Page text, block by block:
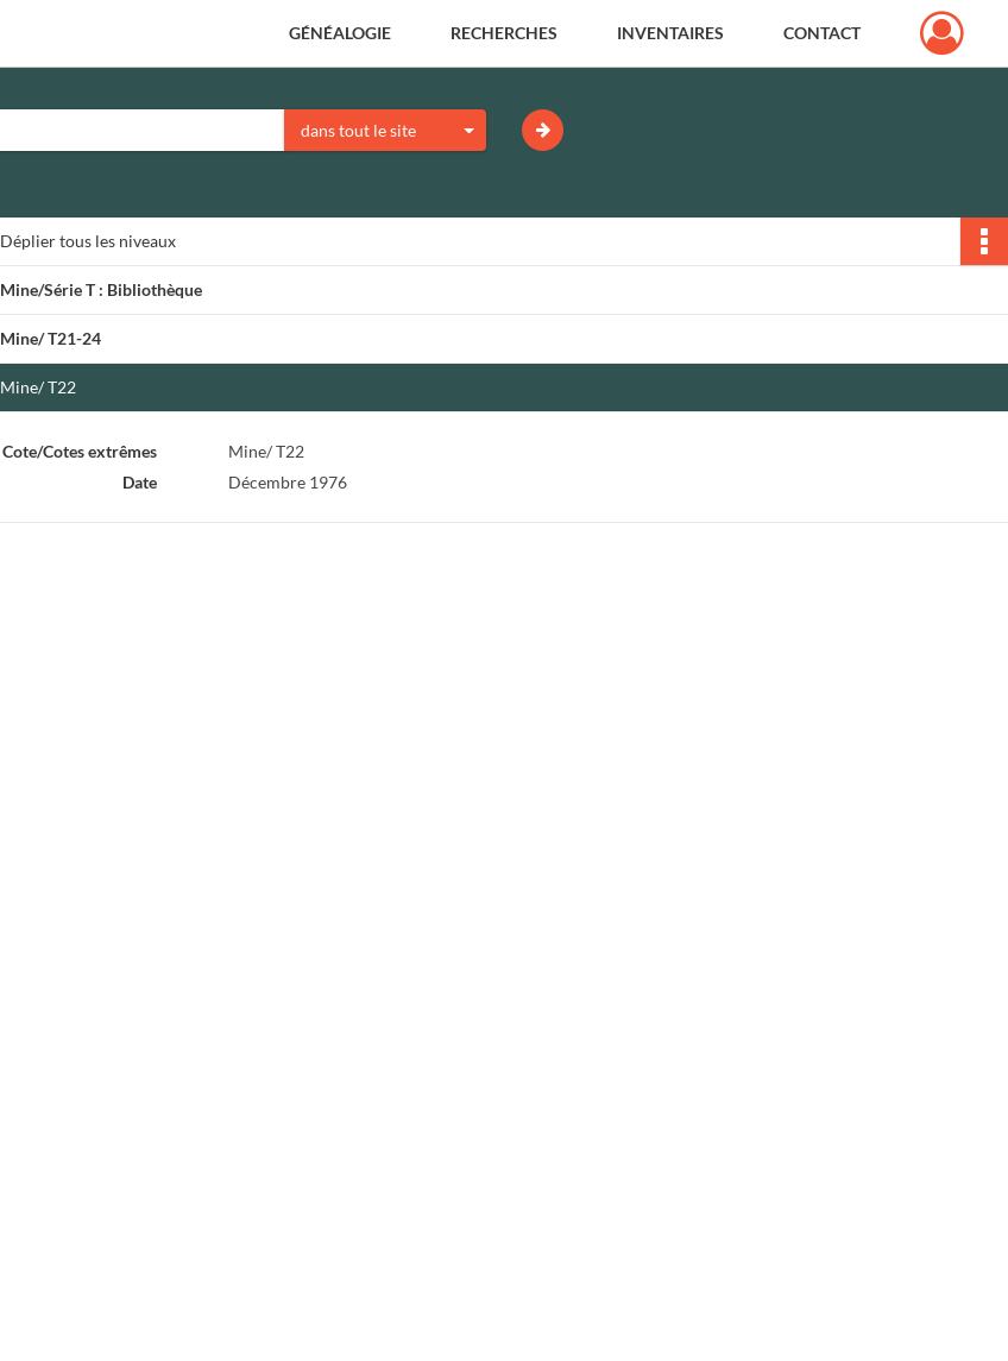
GÉNÉALOGIE RECHERCHES INVENTAIRES CONTACT
dans tout le site
Dépliertous les niveaux
Mine/Série T : Bibliothèque
Mine/ T21-24
Mine/ T22
Cote/Cotes extrêmes
Mine/ T22
Date
Décembre 1976